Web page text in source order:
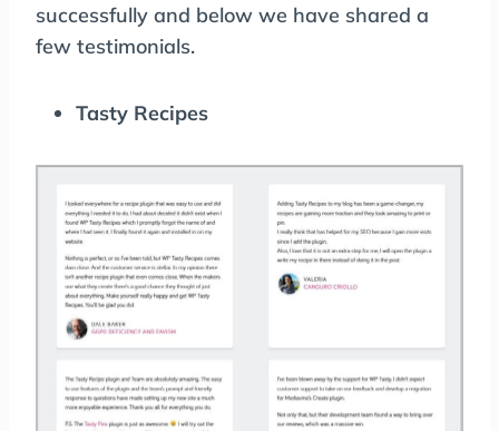
successfully and below we have shared a
few testimonials.
Tasty Recipes